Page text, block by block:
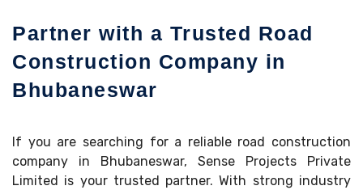
Partner with a Trusted Road
Construction Company in
Bhubaneswar
If you are searching for a reliable road construction
company in Bhubaneswar, Sense Projects Private
Limited is your trusted partner. With strong industry